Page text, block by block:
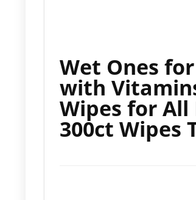
Wet Ones
with
Wipes for All
300ct Wipes